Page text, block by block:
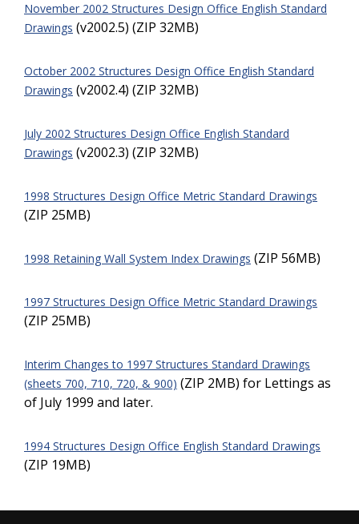
November 2002 Structures Design Office English Standard
Drawings (v2002.5) (ZIP 32MB)
October 2002 Structures Design Office English Standard
Drawings (v2002.4) (ZIP 32MB)
July 2002 Structures Design Office English Standard
Drawings (v2002.3) (ZIP 32MB)
1998 Structures Design Office Metric Standard Drawings
(ZIP 25MB)
1998 Retaining Wall System Index Drawings (ZIP 56MB)
1997 Structures Design Office Metric Standard Drawings
(ZIP 25MB)
Interim Changes to 1997 Structures Standard Drawings
(sheets 700, 710, 720, & 900) (ZIP 2MB) for Lettings as
of July 1999 and later.
1994 Structures Design Office English Standard Drawings
(ZIP 19MB)